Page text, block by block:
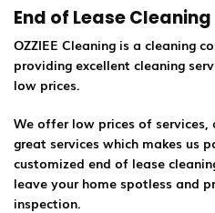
End of Lease Cleaning
OZZIEE Cleaning is a cleaning
providing excellent cleaning
low prices.
We offer low prices of
great services which makes us
customized end of lease
leave your home spotless and
inspection.